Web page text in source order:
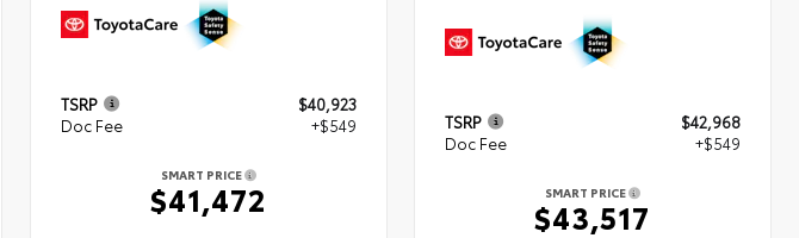
TSRP
$40,923
Doc Fee
+$549
SMART PRICE
$41,472
TSRP
$42,968
Doc Fee
+$549
SMART PRICE
$43,517